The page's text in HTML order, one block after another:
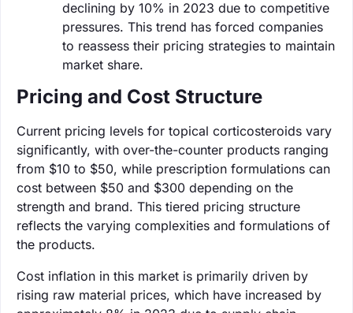
declining by 10% in 2023 due to competitive
pressures. This trend has forced companies
to reassess their pricing strategies to maintain
market share.
Pricing and Cost Structure
Current pricing levels for topical corticosteroids vary
significantly, with over-the-counter products ranging
from $10 to $50, while prescription formulations can
cost between $50 and $300 depending on the
strength and brand. This tiered pricing structure
reflects the varying complexities and formulations of
the products.
Cost inflation in this market is primarily driven by
rising raw material prices, which have increased by